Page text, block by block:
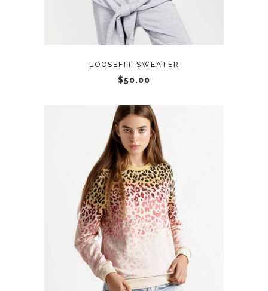
LOOSEFIT SWEATER
$50.00
ADD TO CART